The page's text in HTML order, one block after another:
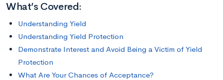
What’s Covered:
Understanding Yield
Understanding Yield Protection
Demonstrate Interest and Avoid Being a Victim of Yield
Protection
What Are Your Chances of Acceptance?